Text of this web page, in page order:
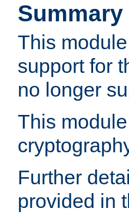
Summary
This
support for
no longer
This
Further
provided in